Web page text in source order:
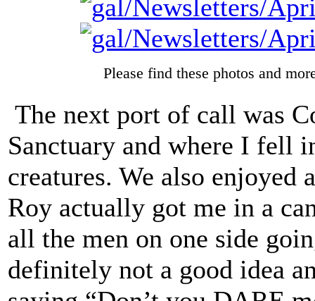
Please find these photos and
The next port of call was
Sanctuary and where I fell
creatures. We also enjoyed
Roy actually got me in a
all the men on one side
definitely not a good idea